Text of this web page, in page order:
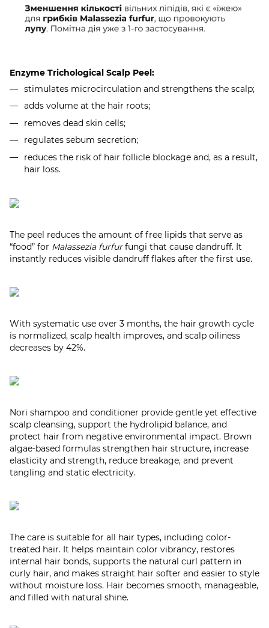
Enzyme Trichological Scalp Peel:
stimulates microcirculation and strengthens the scalp;
adds volume at the hair roots;
removes dead skin cells;
regulates sebum secretion;
reduces the risk of hair follicle blockage and, as a result,
hair loss.
The peel reduces the amount of free lipids that serve as
“food” for Malassezia furfurfungi that cause dandruff. It
instantly reduces visible dandruff flakes after the first use.
With systematic use over 3 months, the hair growth cycle
is normalized, scalp health improves, and scalp oiliness
decreases by 42%.
Nori shampoo and conditioner provide gentle yet effective
scalp cleansing, support the hydrolipid balance, and
protect hair from negative environmental impact. Brown
algae-based formulas strengthen hair structure, increase
elasticity and strength, reduce breakage, and prevent
tangling and static electricity.
The care is suitable for all hair types, including color-
treated hair. It helps maintain color vibrancy, restores
internal hair bonds, supports the natural curl pattern in
curly hair, and makes straight hair softer and easier to style
without moisture loss. Hair becomes smooth, manageable,
and filled with natural shine.